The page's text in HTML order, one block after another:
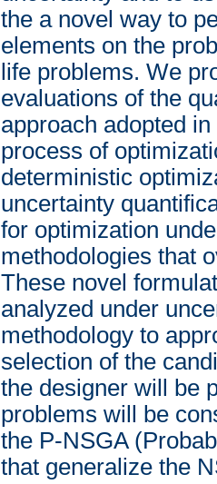
the a novel way to
elements on the
life problems. We
evaluations of the
approach adopted
process of
deterministic
uncertainty
for optimization
methodologies that
These novel
analyzed under
methodology to
selection of the
the designer will be
problems will be
the P-NSGA
that generalize the